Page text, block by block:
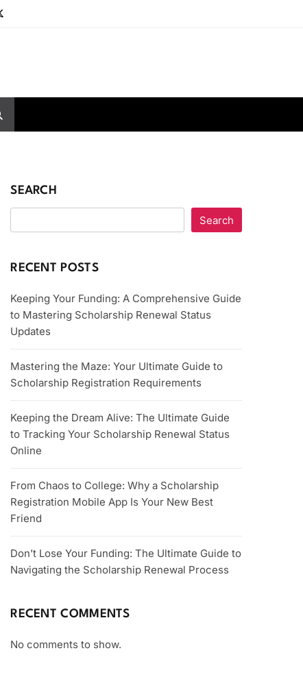
SEARCH
Search
RECENT POSTS
Keeping Your Funding: A Comprehensive Guide
to Mastering Scholarship Renewal Status
Updates
Mastering the Maze: Your Ultimate Guide to
Scholarship Registration Requirements
Keeping the Dream Alive: The Ultimate Guide
to Tracking Your Scholarship Renewal Status
Online
From Chaos to College: Why a Scholarship
Registration Mobile App Is Your New Best
Friend
Don’t Lose Your Funding: The Ultimate Guide to
Navigating the Scholarship Renewal Process
RECENT COMMENTS
No comments to show.